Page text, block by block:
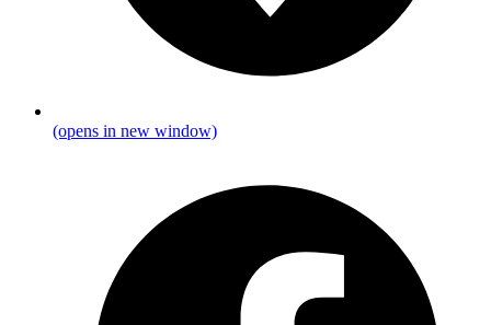
(opens in new window)